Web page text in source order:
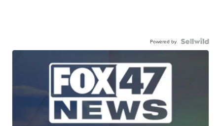
Powered by